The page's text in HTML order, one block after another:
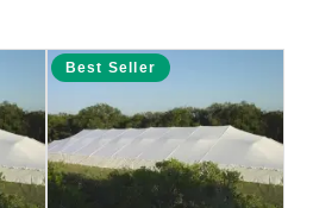
Best Seller